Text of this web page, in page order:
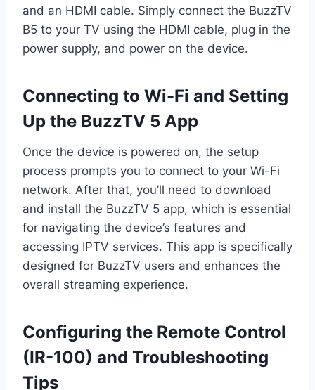
and an HDMI cable. Simply connect the BuzzTV
B5 to your TV using the HDMI cable, plug in the
power supply, and power on the device.
Connecting to Wi-Fi and Setting
Up the BuzzTV 5 App
Once the device is powered on, the setup
process prompts you to connect to your Wi-Fi
network. After that, you’ll need to download
and install the BuzzTV 5 app, which is essential
for navigating the device’s features and
accessing IPTV services. This app is specifically
designed for BuzzTV users and enhances the
overall streaming experience.
Configuring the Remote Control
(IR-100) and Troubleshooting
Tips